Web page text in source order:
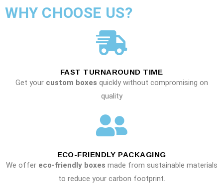
WHY CHOOSE US?
FAST TURNAROUND TIME
Get your custom boxes quickly without compromising on
quality
ECO-FRIENDLY PACKAGING
We offer eco-friendly boxes made from sustainable materials
to reduce your carbon footprint.